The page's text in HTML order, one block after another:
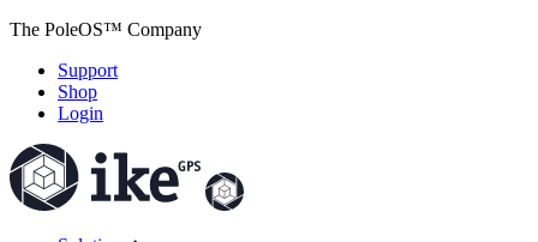
The PoleOS™ Company
Support
Shop
Login